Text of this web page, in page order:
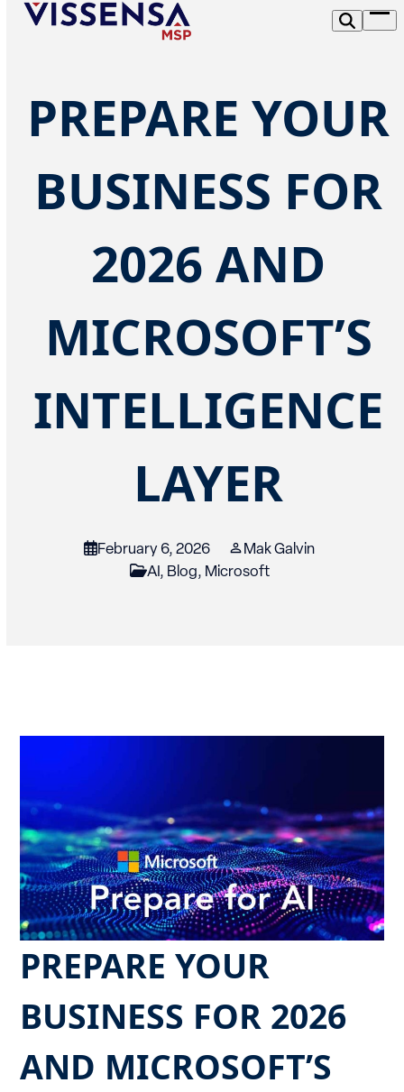
Skip
PREPARE YOUR
BUSINESS FOR
2026 AND
MICROSOFT’S
INTELLIGENCE
LAYER
February 6, 2026
Mak Galvin
AI, Blog, Microsoft
PREPARE YOUR
BUSINESS FOR 2026
AND MICROSOFT’S